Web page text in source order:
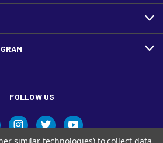
FOLLOW US